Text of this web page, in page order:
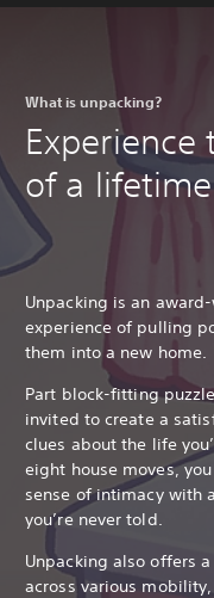
What is unpacking?
of a
Unpacking is an
experience of pulling
them into a new home.
Part block-fitting
invited to create a
clues about the life
eight house moves,
sense of intimacy with
you’re never told.
Unpacking also offers
across various